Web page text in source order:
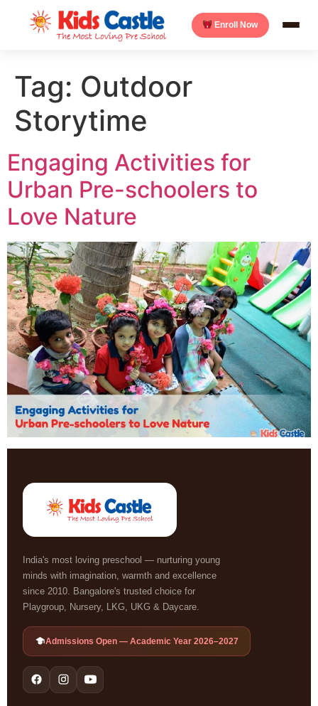
Enroll Now
Tag: Outdoor
Storytime
Engaging Activities for
Urban Pre-schoolers to
Love Nature
India's most loving preschool — nurturing young
minds with imagination, warmth and excellence
since 2010. Bangalore's trusted choice for
Playgroup, Nursery, LKG, UKG & Daycare.
Admissions Open — Academic Year 2026–2027